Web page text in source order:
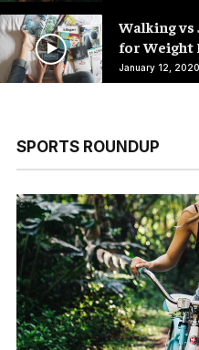
Walking vs
for Weight
January 12, 2020
SPORTS ROUNDUP